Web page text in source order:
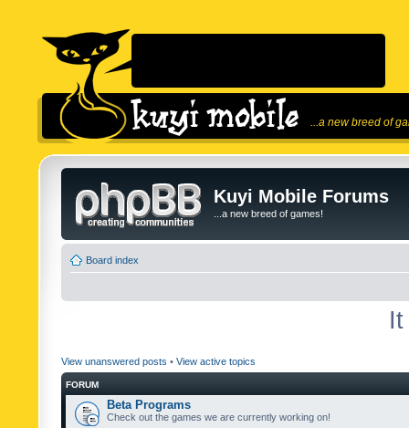
...a new breed of
Kuyi Mobile Forums
...a new breed of games!
Board index
View unanswered posts • View active topics
FORUM
Beta Programs
Check out the games we are currently working on!